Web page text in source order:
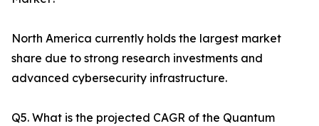
North America currently holds the largest market
share due to strong research investments and
advanced cybersecurity infrastructure.
Q5. What is the projected CAGR of the Quantum